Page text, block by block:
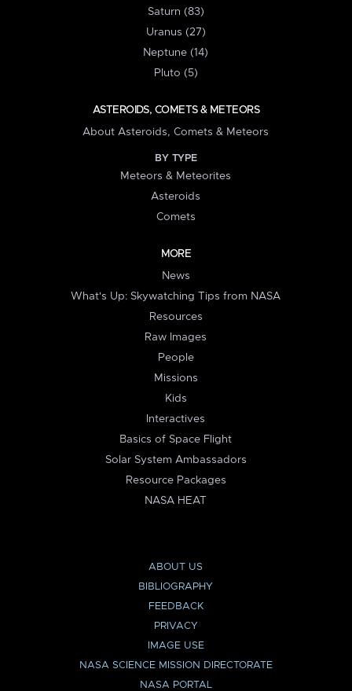
Saturn (83)
Uranus (27)
Neptune (14)
Pluto (5)
ASTEROIDS, COMETS & METEORS
About Asteroids, Comets & Meteors
BY TYPE
Meteors & Meteorites
Asteroids
Comets
MORE
News
What's Up: Skywatching Tips from NASA
Resources
Raw Images
People
Missions
Kids
Interactives
Basics of Space Flight
Solar System Ambassadors
Resource Packages
NASA HEAT
ABOUT US
BIBLIOGRAPHY
FEEDBACK
PRIVACY
IMAGE USE
NASA SCIENCE MISSION DIRECTORATE
NASA PORTAL